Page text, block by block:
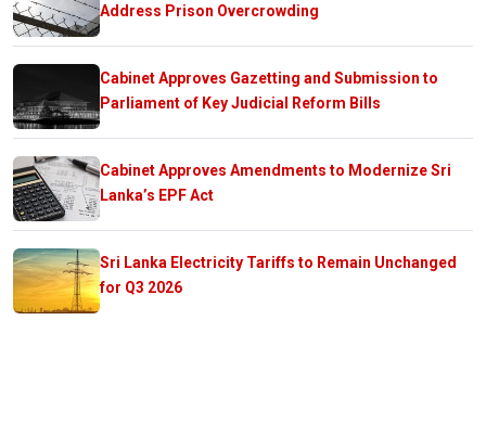
Address Prison Overcrowding
Cabinet Approves Gazetting and Submission to
Parliament of Key Judicial Reform Bills
Cabinet Approves Amendments to Modernize Sri
Lanka’s EPF Act
Sri Lanka Electricity Tariffs to Remain Unchanged
for Q3 2026